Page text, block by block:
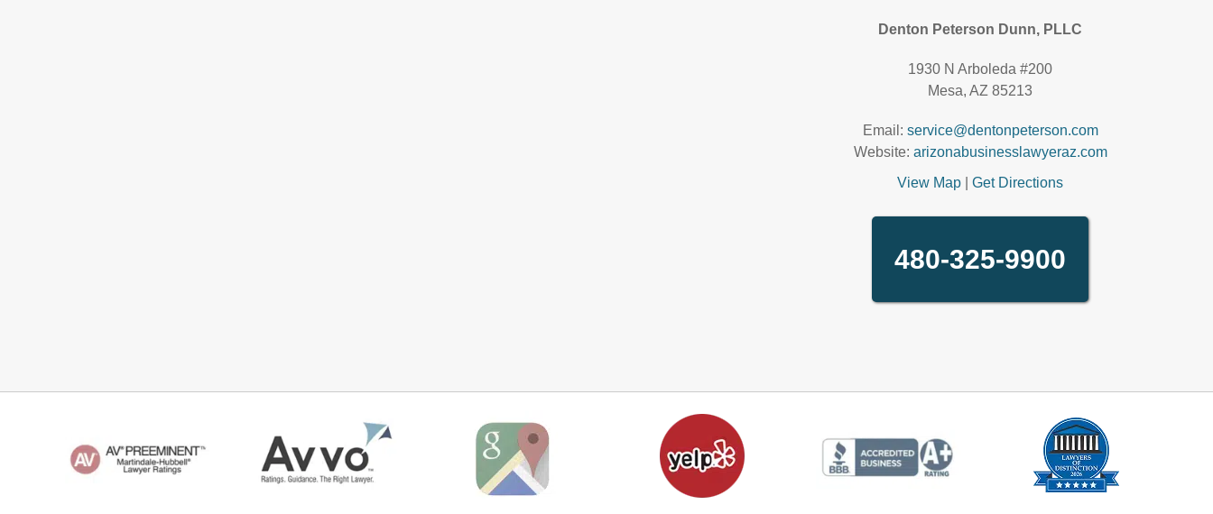
Denton Peterson Dunn, PLLC
1930 N Arboleda #200
Mesa, AZ 85213
Email: service@dentonpeterson.com
Website: arizonabusinesslawyeraz.com
View Map |Get Directions
480-325-9900